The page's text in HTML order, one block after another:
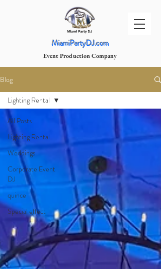
MiamiPartyDJ.com
Event Production Company
Blog
All Posts
Lighting Rental
Weddings
Corporate Event
DJ
quince
Special effect
Lighting Rental